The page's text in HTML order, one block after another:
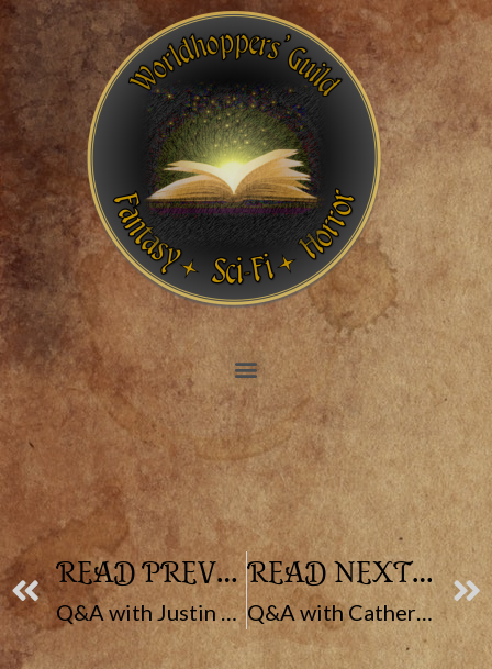
READ PREVIOUS POST
Q&A with Justin Fike
READ NEXT POST
Q&A with Catherine McCarthy